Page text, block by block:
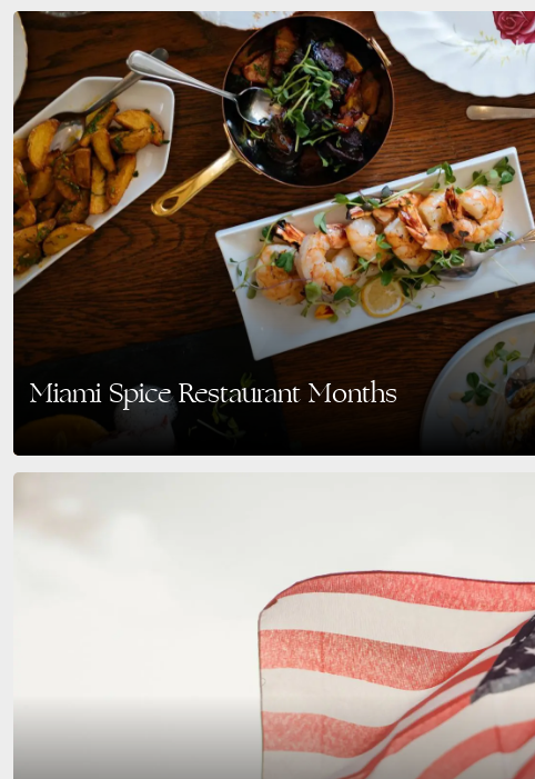
Miami Spice Restaurant Months
through Miami’s vibrant culinary scene…